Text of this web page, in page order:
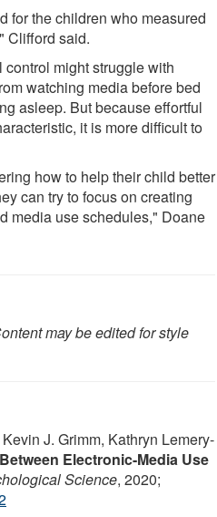
for the children who measured
Clifford said.
might struggle with
watching media before bed
asleep. But because effortful
it is more difficult to
how to help their child better
can try to focus on creating
media use schedules," Doane
may be edited for style
J. Grimm, Kathryn Lemery-
Electronic-Media Use
Science, 2020;